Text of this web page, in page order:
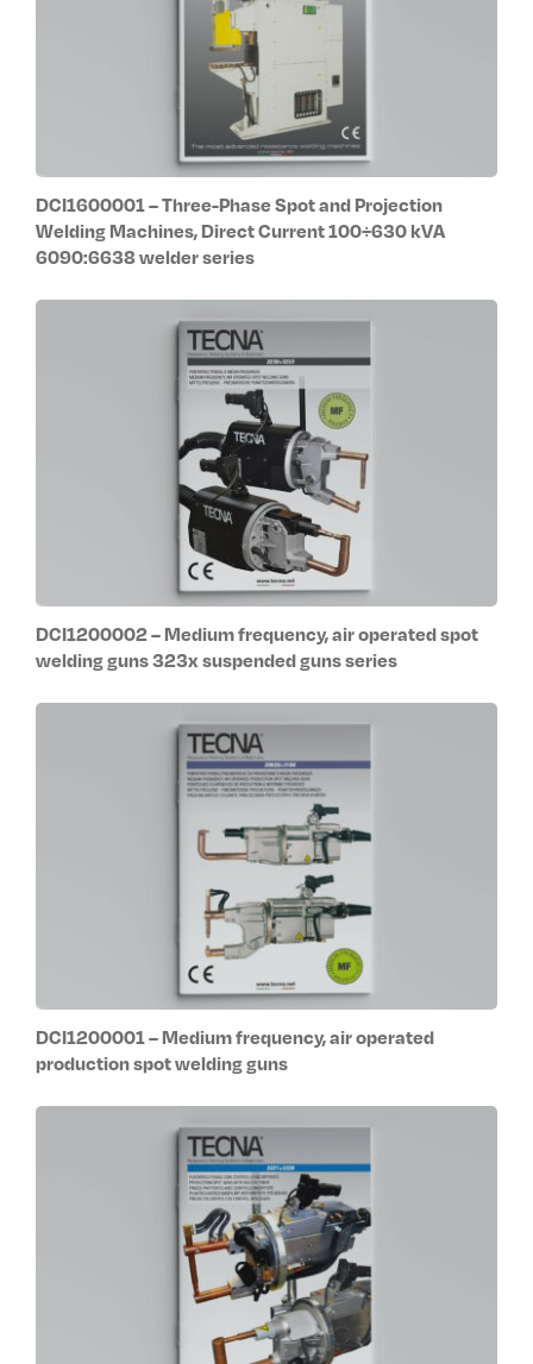
DCI1600001 – Three-Phase Spot and Projection
Welding Machines, Direct Current 100÷630 kVA
6090:6638 welder series
DCI1200002 – Medium frequency, air operated spot
welding guns 323x suspended guns series
DCI1200001 – Medium frequency, air operated
production spot welding guns